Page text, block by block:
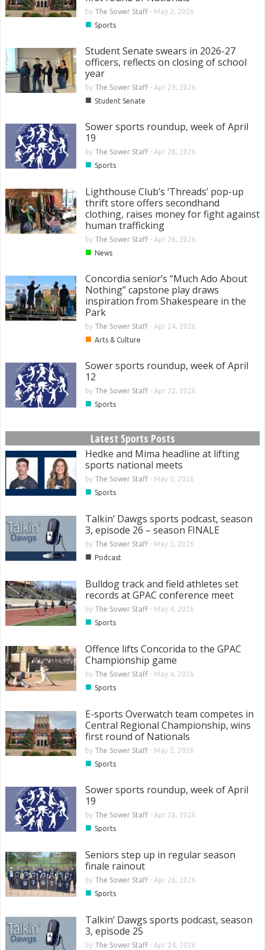
by The Sower Staff- May 2, 2026
■ Sports
Student Senate swears in 2026-27
officers, reflects on closing of school
year
by The Sower Staff- Apr 29, 2026
■ Student Senate
Sower sports roundup, week of April
19
by The Sower Staff- Apr 28, 2026
■ Sports
Lighthouse Club’s ‘Threads’ pop-up
thrift store offers secondhand
clothing, raises money for fight against
human trafficking
by The Sower Staff- Apr 26, 2026
■ News
Concordia senior’s “Much Ado About
Nothing” capstone play draws
inspiration from Shakespeare in the
Park
by The Sower Staff- Apr 24, 2026
■ Arts & Culture
Sower sports roundup, week of April
12
by The Sower Staff- Apr 22, 2026
■ Sports
Latest Sports Posts
Hedke and Mima headline at lifting
sports national meets
by The Sower Staff- May 5, 2026
■ Sports
Talkin’ Dawgs sports podcast, season
3, episode 26 – season FINALE
by The Sower Staff- May 5, 2026
■ Podcast
Bulldog track and field athletes set
records at GPAC conference meet
by The Sower Staff- May 4, 2026
■ Sports
Offence lifts Concorida to the GPAC
Championship game
by The Sower Staff- May 4, 2026
■ Sports
E-sports Overwatch team competes in
Central Regional Championship, wins
first round of Nationals
by The Sower Staff- May 2, 2026
■ Sports
Sower sports roundup, week of April
19
by The Sower Staff- Apr 28, 2026
■ Sports
Seniors step up in regular season
finale rainout
by The Sower Staff- Apr 26, 2026
■ Sports
Talkin’ Dawgs sports podcast, season
3, episode 25
by The Sower Staff- Apr 24, 2026